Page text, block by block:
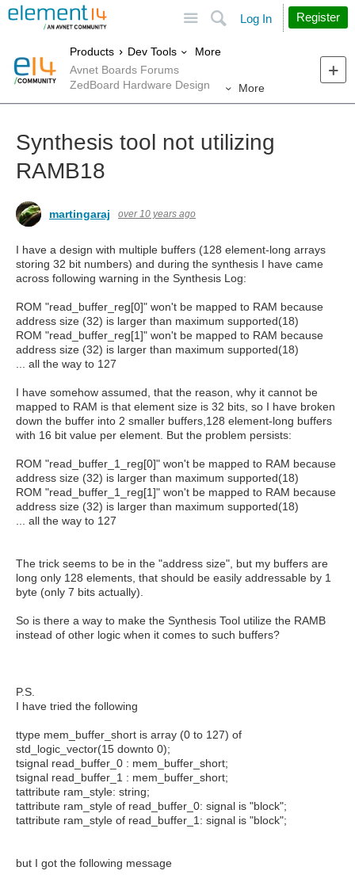
Search
Log In Register
Products Dev Tools
More
Avnet Boards Forums
ZedBoard Hardware Design
More
Synthesis tool not utilizing
RAMB18
martingaraj over 10 years ago
I have a design with multiple buffers (128 element-long arrays
storing 32 bit numbers) and during the synthesis I have came
across following warning in the Synthesis Log:
ROM "read_buffer_reg[0]" won't be mapped to RAM because
address size (32) is larger than maximum supported(18)
ROM "read_buffer_reg[1]" won't be mapped to RAM because
address size (32) is larger than maximum supported(18)
... all the way to 127
I have somehow assumed, that the reason, why it cannot be
mapped to RAM is that element size is 32 bits, so I have broken
down the buffer into 2 smaller buffers,128 element-long buffers
with 16 bit value per element. But the problem persists:
ROM "read_buffer_1_reg[0]" won't be mapped to RAM because
address size (32) is larger than maximum supported(18)
ROM "read_buffer_1_reg[1]" won't be mapped to RAM because
address size (32) is larger than maximum supported(18)
... all the way to 127
The trick seems to be in the "address size", but my buffers are
long only 128 elements, that should be easily addressable by 1
byte (only 7 bits actually).
So is there a way to make the Synthesis Tool utilize the RAMB
instead of other logic when it comes to such buffers?
P.S.
I have tried the following
ttype mem_buffer_short is array (0 to 127) of
std_logic_vector(15 downto 0);
tsignal read_buffer_0 : mem_buffer_short;
tsignal read_buffer_1 : mem_buffer_short;
tattribute ram_style: string;
tattribute ram_style of read_buffer_0: signal is "block";
tattribute ram_style of read_buffer_1: signal is "block";
but I got the following message